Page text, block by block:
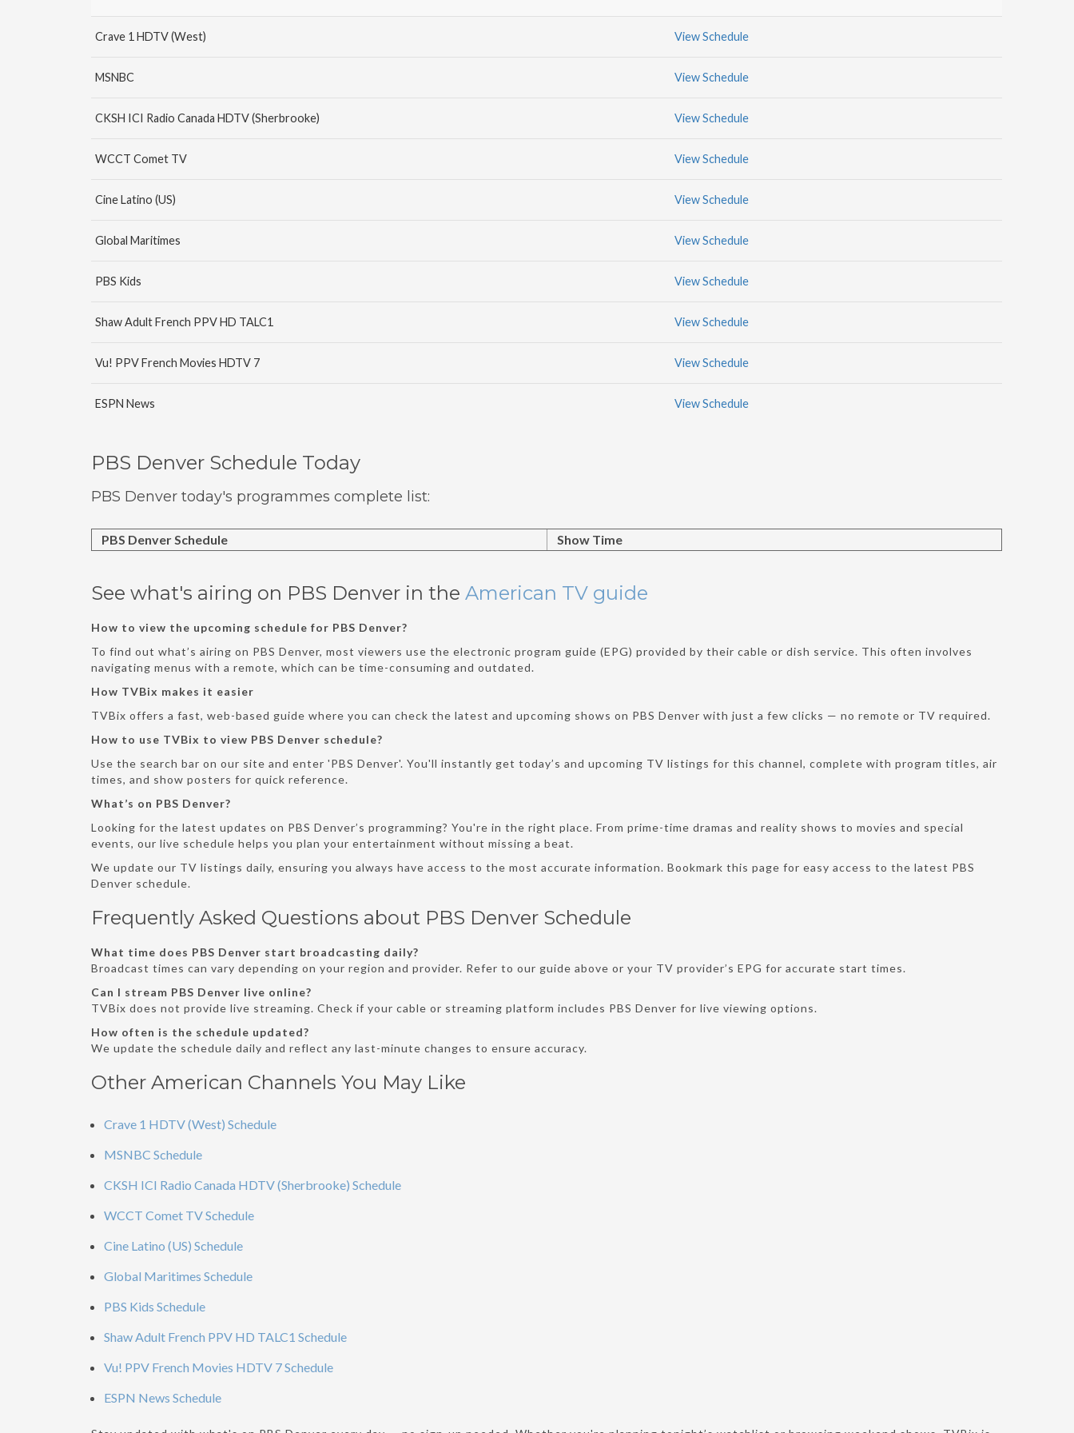
Crave 1 HDTV (West) View Schedule
MSNBC View Schedule
CKSH ICI Radio Canada HDTV (Sherbrooke) View Schedule
WCCT Comet TV View Schedule
Cine Latino (US) View Schedule
Global Maritimes View Schedule
PBS Kids View Schedule
Shaw Adult French PPV HD TALC1 View Schedule
Vu! PPV French Movies HDTV 7 View Schedule
ESPN News View Schedule
PBS Denver Schedule Today
PBS Denver today's programmes complete list:
PBS Denver Schedule Show Time
See what's airing on PBS Denver in the American TV guide
How to view the upcoming schedule for PBS Denver?
To find out what’s airing on PBS Denver, most viewers use the electronic program guide (EPG) provided by their cable or dish service. This often involves
navigating menus with a remote, which can be time-consuming and outdated.
How TVBix makes it easier
TVBix offers a fast, web-based guide where you can check the latest and upcoming shows on PBS Denver with just a few clicks — no remote or TV required.
How to use TVBix to view PBS Denver schedule?
Use the search bar on our site and enter 'PBS Denver'. You'll instantly get today’s and upcoming TV listings for this channel, complete with program titles, air
times, and show posters for quick reference.
What’s on PBS Denver?
Looking for the latest updates on PBS Denver’s programming? You're in the right place. From prime-time dramas and reality shows to movies and special
events, our live schedule helps you plan your entertainment without missing a beat.
We update our TV listings daily, ensuring you always have access to the most accurate information. Bookmark this page for easy access to the latest PBS
Denver schedule.
Frequently Asked Questions about PBS Denver Schedule
What time does PBS Denver start broadcasting daily?
Broadcast times can vary depending on your region and provider. Refer to our guide above or your TV provider’s EPG for accurate start times.
Can I stream PBS Denver live online?
TVBix does not provide live streaming. Check if your cable or streaming platform includes PBS Denver for live viewing options.
How often is the schedule updated?
We update the schedule daily and reflect any last-minute changes to ensure accuracy.
Other American Channels You May Like
Crave 1 HDTV (West) Schedule
MSNBC Schedule
CKSH ICI Radio Canada HDTV (Sherbrooke) Schedule
WCCT Comet TV Schedule
Cine Latino (US) Schedule
Global Maritimes Schedule
PBS Kids Schedule
Shaw Adult French PPV HD TALC1 Schedule
Vu! PPV French Movies HDTV 7 Schedule
ESPN News Schedule